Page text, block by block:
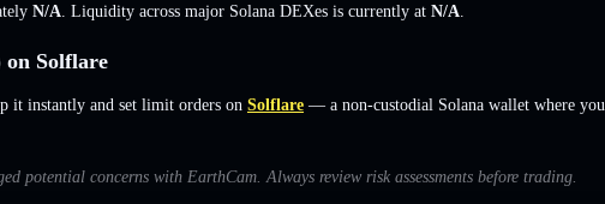
N/A . Liquidity across major Solana DEXes is currently at N/A
Solflare
it instantly and set limit orders on Solflare — a non-custodial Solana wallet where you
potential concerns with EarthCam. Always review risk assessments before trading.